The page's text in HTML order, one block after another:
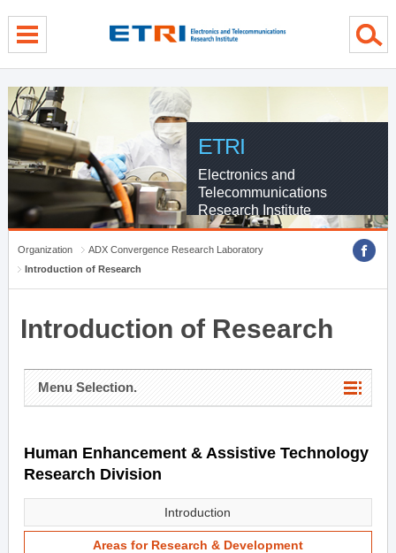
ETRI
Electronics and
Telecommunications
Research Institute
Organization
ADX Convergence Research Laboratory
Introduction of Research
Introduction of Research
Menu Selection.
Human Enhancement & Assistive Technology
Research Division
Introduction
Areas for Research & Development